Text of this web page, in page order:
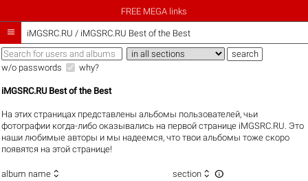
FREE MEGA links
 iMGSRC.RU / iMGSRC.RU Best of the Best
w/o passwords why?
iMGSRC.RU Best of the Best
На этих страницах представлены альбомы пользователей, чьи
фотографии когда-либо оказывались на первой странице iMGSRC.RU. Это
наши любимые авторы и мы надеемся, что твои альбомы тоже скоро
появятся на этой странице!
album name  section  